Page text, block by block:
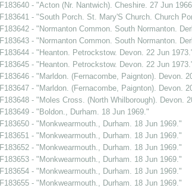
F183640 - "Acton (Nr. Nantwich). Cheshire. 27 Jun
F183641 - "South Porch. St. Mary'S Church. Church
F183642 - "Normanton Common. South Normanton.
F183643 - "Normanton Common. South Normanton.
F183644 - "Heanton. Petrockstow. Devon. 22 Jun
F183645 - "Heanton. Petrockstow. Devon. 22 Jun
F183646 - "Marldon. (Fernacombe, Paignton). Devon.
F183647 - "Marldon. (Fernacombe, Paignton). Devon.
F183648 - "Moles Cross. (North Whilborough). Devon.
F183649 - "Boldon., Durham. 18 Jun 1969."
F183650 - "Monkwearmouth., Durham. 18 Jun 1969."
F183651 - "Monkwearmouth., Durham. 18 Jun 1969."
F183652 - "Monkwearmouth., Durham. 18 Jun 1969."
F183653 - "Monkwearmouth., Durham. 18 Jun 1969."
F183654 - "Monkwearmouth., Durham. 18 Jun 1969."
F183655 - "Monkwearmouth., Durham. 18 Jun 1969."